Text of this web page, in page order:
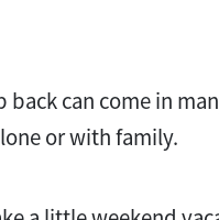
back can come in
or with family.